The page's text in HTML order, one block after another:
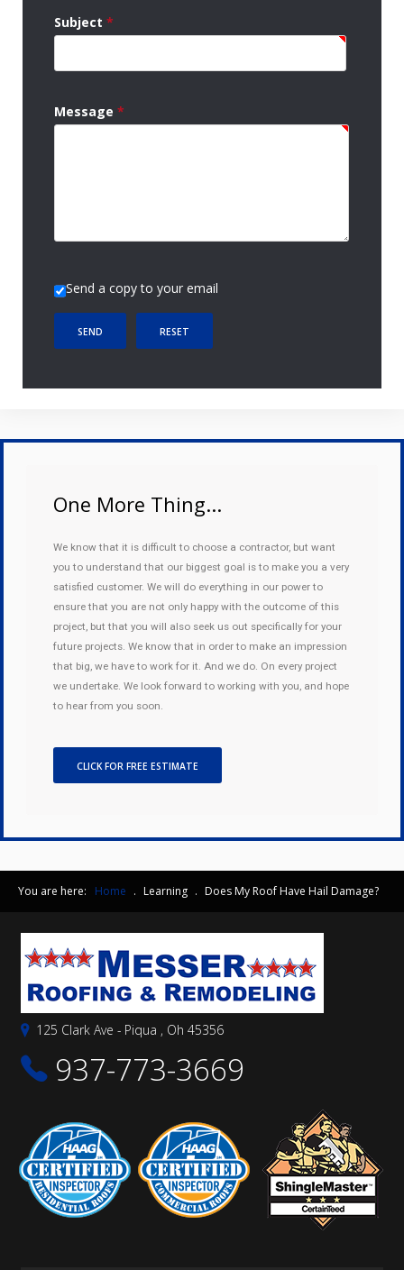
Subject *
Message *
Send a copy to your email
SEND RESET
One More Thing...
We know that it is difficult to choose a contractor, but want
you to understand that our biggest goal is to make you a very
satisfied customer. We will do everything in our power to
ensure that you are not only happy with the outcome of this
project, but that you will also seek us out specifically for your
future projects. We know that in order to make an impression
that big, we have to work for it. And we do. On every project
we undertake. We look forward to working with you, and hope
to hear from you soon.
CLICK FOR FREE ESTIMATE
You are here: Home . Learning . Does My Roof Have Hail Damage?
125 Clark Ave - Piqua , Oh 45356
937-773-3669